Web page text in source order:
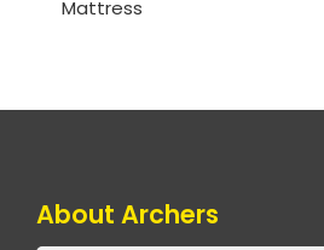
Mattress
About Archers